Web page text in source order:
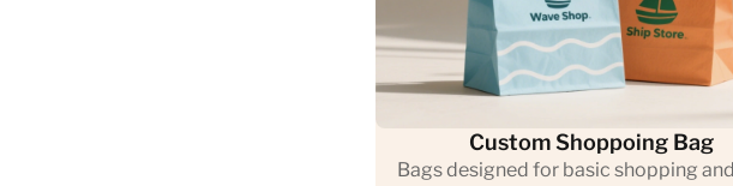
Custom Shoppoing Bag
Bags designed for basic shopping